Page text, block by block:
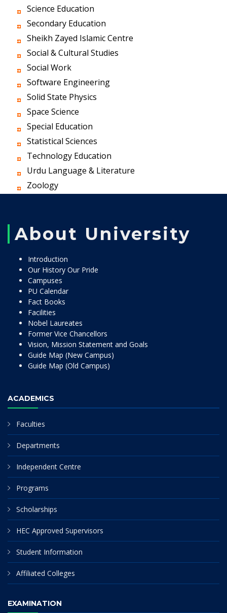
Science Education
Secondary Education
Sheikh Zayed Islamic Centre
Social & Cultural Studies
Social Work
Software Engineering
Solid State Physics
Space Science
Special Education
Statistical Sciences
Technology Education
Urdu Language & Literature
Zoology
About University
Introduction
Our History Our Pride
Campuses
PU Calendar
Fact Books
Facilities
Nobel Laureates
Former Vice Chancellors
Vision, Mission Statement and Goals
Guide Map (New Campus)
Guide Map (Old Campus)
ACADEMICS
Faculties
Departments
Independent Centre
Programs
Scholarships
HEC Approved Supervisors
Student Information
Affiliated Colleges
EXAMINATION